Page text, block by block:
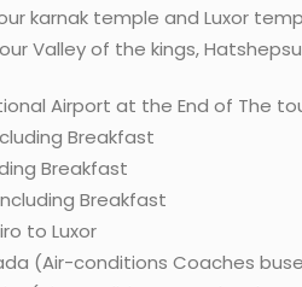
karnak temple and Luxor
Valley of the kings,
Airport at the End of The
Breakfast
Breakfast
Breakfast
to Luxor
(Air-conditions Coaches